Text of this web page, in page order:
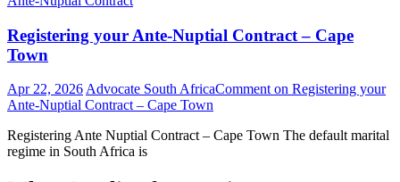
Registering your Ante-Nuptial Contract – Cape
Town
Apr 22, 2026 Advocate South AfricaComment on Registering your
Ante-Nuptial Contract – Cape Town
Registering Ante Nuptial Contract – Cape Town The default marital
regime in South Africa is